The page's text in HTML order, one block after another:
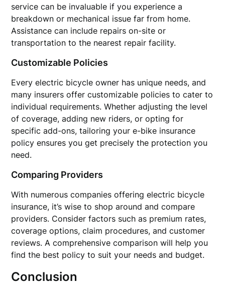
service can be invaluable if you experience a
breakdown or mechanical issue far from home.
Assistance can include repairs on-site or
transportation to the nearest repair facility.
Customizable Policies
Every electric bicycle owner has unique needs, and
many insurers offer customizable policies to cater to
individual requirements. Whether adjusting the level
of coverage, adding new riders, or opting for
specific add-ons, tailoring your e-bike insurance
policy ensures you get precisely the protection you
need.
Comparing Providers
With numerous companies offering electric bicycle
insurance, it’s wise to shop around and compare
providers. Consider factors such as premium rates,
coverage options, claim procedures, and customer
reviews. A comprehensive comparison will help you
find the best policy to suit your needs and budget.
Conclusion